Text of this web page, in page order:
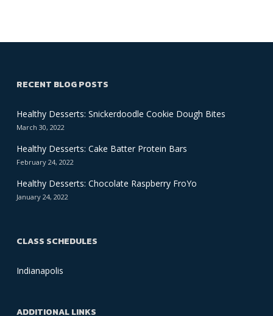
RECENT BLOG POSTS
Healthy Desserts: Snickerdoodle Cookie Dough Bites
March 30, 2022
Healthy Desserts: Cake Batter Protein Bars
February 24, 2022
Healthy Desserts: Chocolate Raspberry FroYo
January 24, 2022
CLASS SCHEDULES
Indianapolis
ADDITIONAL LINKS